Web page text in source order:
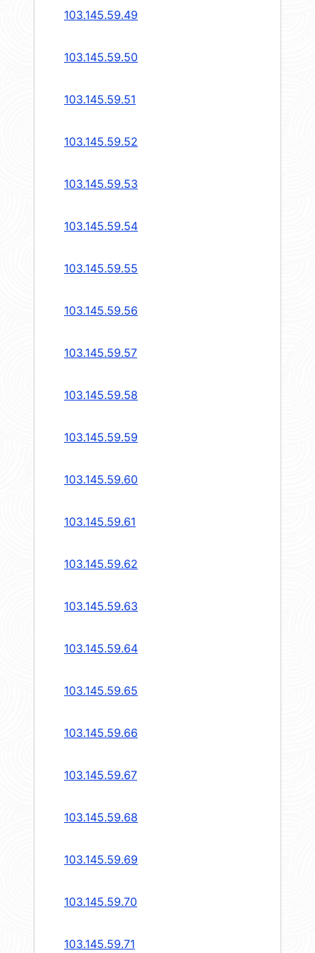
103.145.59.49
103.145.59.50
103.145.59.51
103.145.59.52
103.145.59.53
103.145.59.54
103.145.59.55
103.145.59.56
103.145.59.57
103.145.59.58
103.145.59.59
103.145.59.60
103.145.59.61
103.145.59.62
103.145.59.63
103.145.59.64
103.145.59.65
103.145.59.66
103.145.59.67
103.145.59.68
103.145.59.69
103.145.59.70
103.145.59.71